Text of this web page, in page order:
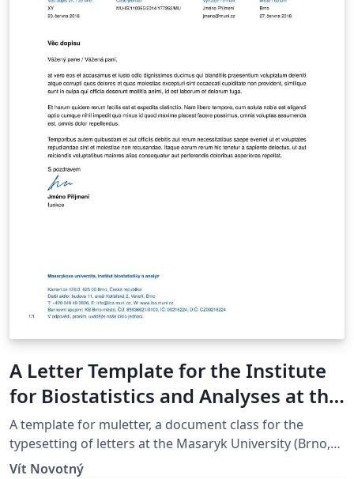
A Letter Template for the Institute
for Biostatistics and Analyses at the
Masaryk University in Brno
A template for muletter, a document class for the
typesetting of letters at the Masaryk Univer­sity (Brno,
Czech Repub­lic).
Vít Novotný